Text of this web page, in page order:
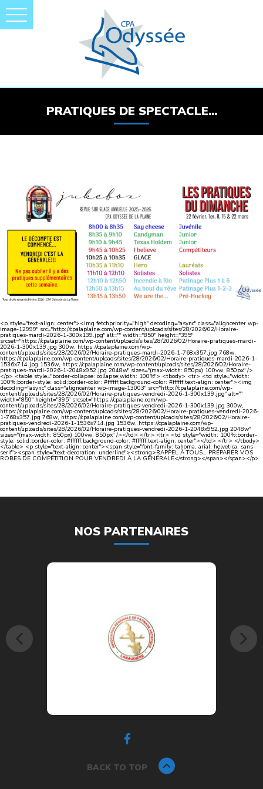
PRATIQUES DE SPECTACLE...
<p style="text-align: center"><img fetchpriority="high" decoding="async" class="aligncenter wp-
image-12999" src="http://cpalaplaine.com/wp-content/uploads/sites/28/2026/02/Horaire-
pratiques-mardi-2026-1-300x139.jpg" alt="" width="850" height="395"
srcset="https://cpalaplaine.com/wp-content/uploads/sites/28/2026/02/Horaire-pratiques-mardi-
2026-1-300x139.jpg 300w, https://cpalaplaine.com/wp-
content/uploads/sites/28/2026/02/Horaire-pratiques-mardi-2026-1-768x357.jpg 768w,
https://cpalaplaine.com/wp-content/uploads/sites/28/2026/02/Horaire-pratiques-mardi-2026-1-
1536x714.jpg 1536w, https://cpalaplaine.com/wp-content/uploads/sites/28/2026/02/Horaire-
pratiques-mardi-2026-1-2048x952.jpg 2048w" sizes="(max-width: 850px) 100vw, 850px" />
</p> <table style="border-collapse: collapse;width: 100%"> <tbody> <tr> <td style="width:
100%;border-style: solid;border-color: #ffffff;background-color: #ffffff;text-align: center"><img
decoding="async" class="aligncenter wp-image-13003" src="http://cpalaplaine.com/wp-
content/uploads/sites/28/2026/02/Horaire-pratiques-vendredi-2026-1-300x139.jpg" alt=""
width="850" height="395" srcset="https://cpalaplaine.com/wp-
content/uploads/sites/28/2026/02/Horaire-pratiques-vendredi-2026-1-300x139.jpg 300w,
https://cpalaplaine.com/wp-content/uploads/sites/28/2026/02/Horaire-pratiques-vendredi-2026-
1-768x357.jpg 768w, https://cpalaplaine.com/wp-content/uploads/sites/28/2026/02/Horaire-
pratiques-vendredi-2026-1-1536x714.jpg 1536w, https://cpalaplaine.com/wp-
content/uploads/sites/28/2026/02/Horaire-pratiques-vendredi-2026-1-2048x952.jpg 2048w"
sizes="(max-width: 850px) 100vw, 850px" /></td> </tr> <tr> <td style="width: 100%;border-
style: solid;border-color: #ffffff;background-color: #ffffff;text-align: center"></td> </tr> </tbody>
</table> <p style="text-align: center"><span style="font-family: tahoma, arial, helvetica, sans-
serif"><span style="text-decoration: underline"><strong>RAPPEL À TOUS… PRÉPARER VOS
ROBES DE COMPÉTITION POUR VENDREDI À LA GÉNÉRALE</strong></span></span></p>
NOS PARTENAIRES
BACK TO TOP